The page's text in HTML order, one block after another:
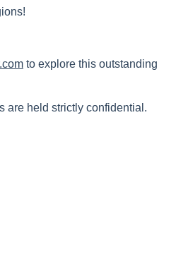
to explore this outstanding
are held strictly confidential.